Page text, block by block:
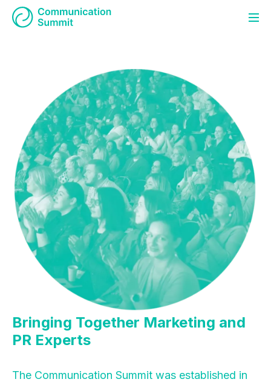
Contact
Registration
Bringing Together Marketing and
PR Experts
The Communication Summit was established in